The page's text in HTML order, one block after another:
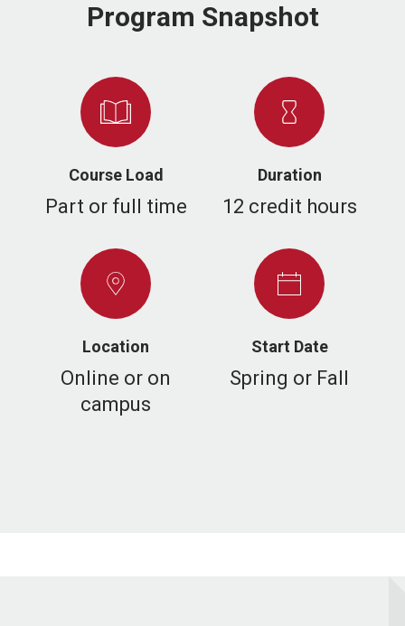
Program Snapshot
Course Load
Part or full time
Duration
12 credit hours
Location
Online or on
campus
Start Date
Spring or Fall